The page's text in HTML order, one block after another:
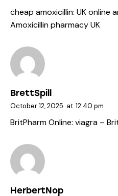
cheap amoxicillin: UK online
Amoxicillin pharmacy UK
BrettSpill
October 12, 2025 at 12:40 pm
BritPharm Online: viagra –
HerbertNop